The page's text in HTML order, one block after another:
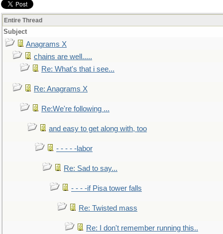
Entire Thread
Subject
Anagrams X
chains are well.....
Re: What's that i see...
Re: Anagrams X
Re:We're following ...
and easy to get along with, too
- - - - -labor
Re: Sad to say...
- - - -if Pisa tower falls
Re: Twisted mass
Re: I don't remember running this..